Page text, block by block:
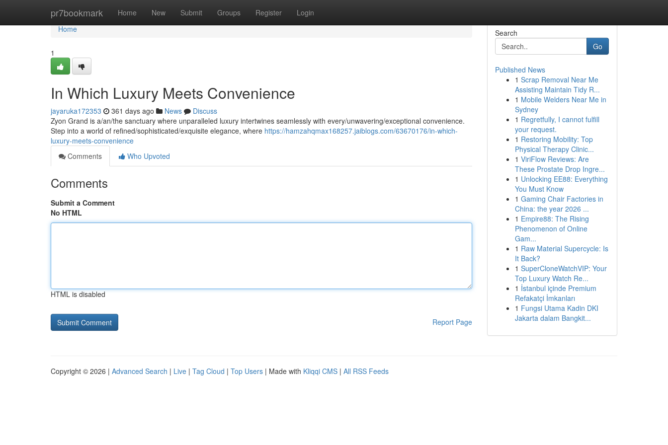
pr7bookmark Home New Submit Groups Register Login
Home
Home
1
In Which Luxury Meets Convenience
jayaruka172353 361 days ago News
Discuss
Zyon Grand is a/an/the sanctuary where unparalleled luxury intertwines seamlessly with every/unwavering/exceptional convenience.
Step into a world of refined/sophisticated/exquisite elegance, where https://hamzahqmax168257.jaiblogs.com/63670176/in-which-
luxury-meets-convenience
Comments
Who Upvoted
Comments
Submit a Comment
No HTML
HTML is disabled
Report Page
Search
Go
Published News
1 Scrap Removal Near Me
Assisting Maintain Tidy R...
1 Mobile Welders Near Me in
Sydney
1 Regretfully, I cannot fulfill
your request.
1 Restoring Mobility: Top
Physical Therapy Clinic...
1 ViriFlow Reviews: Are
These Prostate Drop Ingre...
1 Unlocking EE88: Everything
You Must Know
1 Gaming Chair Factories in
China: the year 2026 ...
1 Empire88: The Rising
Phenomenon of Online
Gam...
1 Raw Material Supercycle: Is
It Back?
1 SuperCloneWatchVIP: Your
Top Luxury Watch Re...
1 İstanbul içinde Premium
Refakatçi İmkanları
1 Fungsi Utama Kadin DKI
Jakarta dalam Bangkit...
Copyright © 2026 | Advanced Search | Live | Tag Cloud | Top Users | Made with Kliqqi CMS | All RSS Feeds